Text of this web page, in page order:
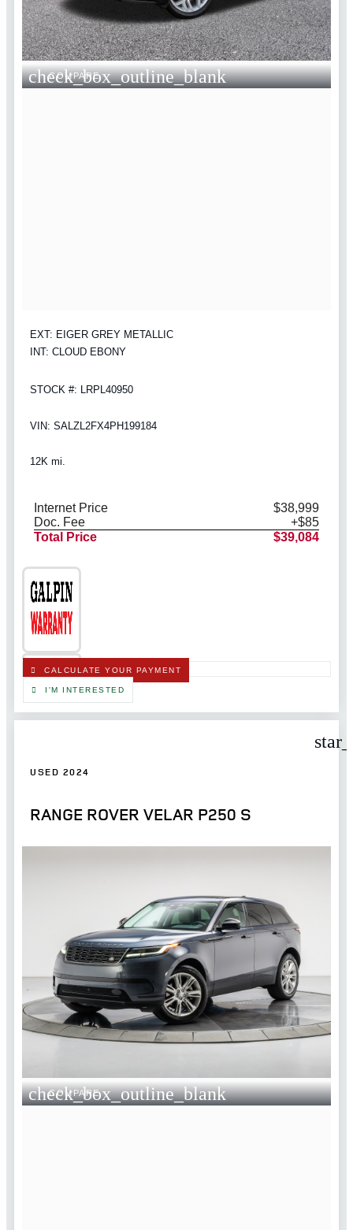
check_box_outline_blank
COMPARE
EXT: EIGER GREY METALLIC
INT: CLOUD EBONY
STOCK #: LRPL40950
VIN: SALZL2FX4PH199184
12K mi.
Internet Price
$38,999
Doc. Fee
+$85
Total Price
$39,084
CALCULATE YOUR PAYMENT
I'M INTERESTED
USED 2024
RANGE ROVER VELAR P250 S
check_box_outline_blank
COMPARE